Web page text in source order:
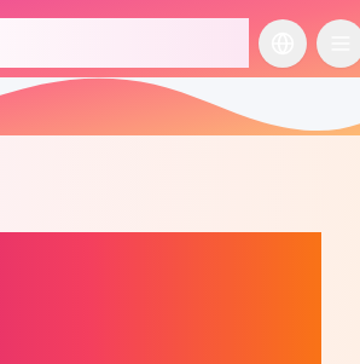
切换语言